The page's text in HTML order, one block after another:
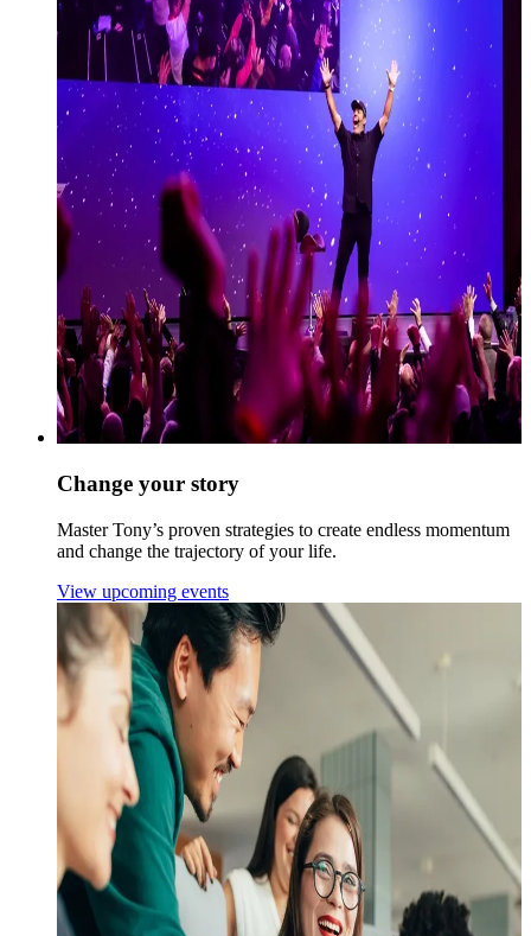
Change your story
Master Tony’s proven strategies to create endless momentum
and change the trajectory of your life.
View upcoming events